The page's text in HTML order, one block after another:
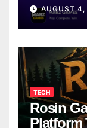
AUGUST
TECH
Rosin
Platform